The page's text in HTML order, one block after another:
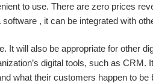
to use. There are zero prices
, it can be integrated with
It will also be appropriate for other
digital tools, such as CRM.
what their customers happen to be